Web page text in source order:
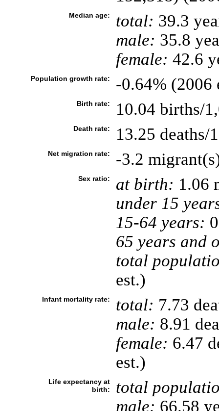
Median age: total: 39.3
male: 35.8
female: 42.6
Population growth rate: -0.64% (2006
Birth rate: 10.04 births/
Death rate: 13.25 deaths/
Net migration rate: -3.2
Sex ratio: at birth: 1.06
under 15
15-64 years:
65 years and
total
est.)
Infant mortality rate: total: 7.73
male: 8.91
female: 6.47
est.)
Life expectancy at
birth:
total
male: 66.58